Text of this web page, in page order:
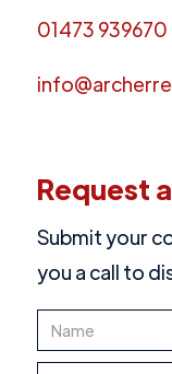
01473 939670
Request
Submit your
you a call to